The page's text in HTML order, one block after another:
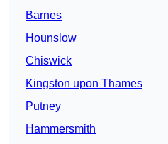
Barnes
Hounslow
Chiswick
Kingston upon Thames
Putney
Hammersmith